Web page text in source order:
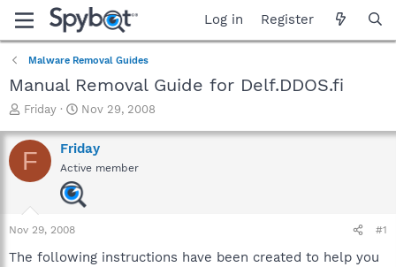
Log in Register
Malware Removal Guides
Manual Removal Guide for Delf.DDOS.fi
T
r
e
a
a
r
Friday
S
a
r
t
d
a
Nov 29, 2008
F Friday
Active member
Nov 29, 2008 #1
The following instructions have been created to help you